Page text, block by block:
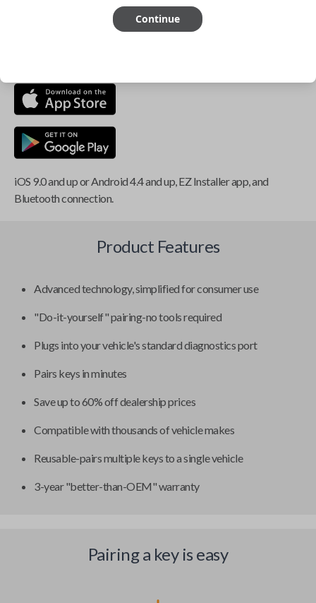
compatible if you have an aftermarket
iOS 9.0 and up or Android 4.4 and up, EZ Installer app, and
Bluetooth connection.
Product Features
Advanced technology, simplified for consumer use
"Do-it-yourself" pairing-no tools required
Plugs into your vehicle's standard diagnostics port
Pairs keys in minutes
Save up to 60% off dealership prices
Compatible with thousands of vehicle makes
Reusable-pairs multiple keys to a single vehicle
3-year "better-than-OEM" warranty
Pairing a key is easy
Continue